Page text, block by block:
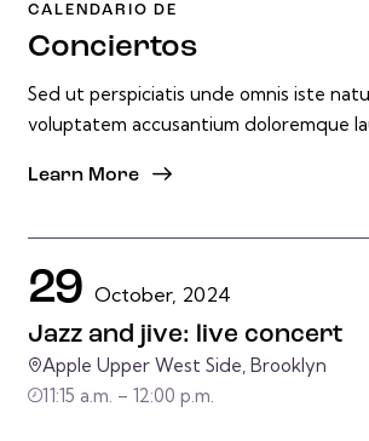
CALENDARIO DE
Conciertos
Sed ut perspiciatis unde omnis iste
voluptatem accusantium doloremque
Learn More
29 October, 2024
Jazz and jive: live concert
Apple Upper West Side, Brooklyn
11:15 a.m. – 12:00 p.m.